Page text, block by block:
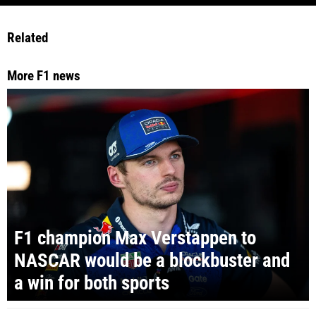
Related
More F1 news
F1 champion Max Verstappen to
NASCAR would be a blockbuster and
a win for both sports